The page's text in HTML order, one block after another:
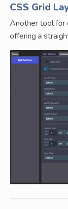
CSS Grid
Another tool for
offering a